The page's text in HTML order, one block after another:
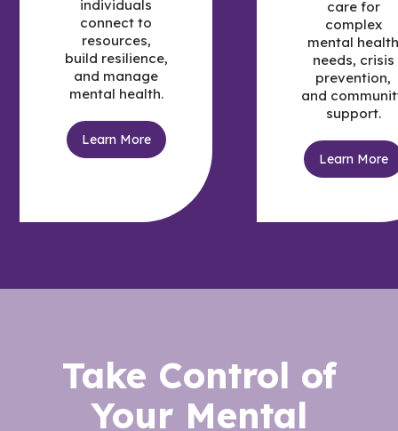
individuals
connect to
resources,
build resilience,
and manage
mental health.
Learn More
care for
complex
mental
needs, crisis
prevention,
and
support.
Learn More
Take Control of
Your Mental